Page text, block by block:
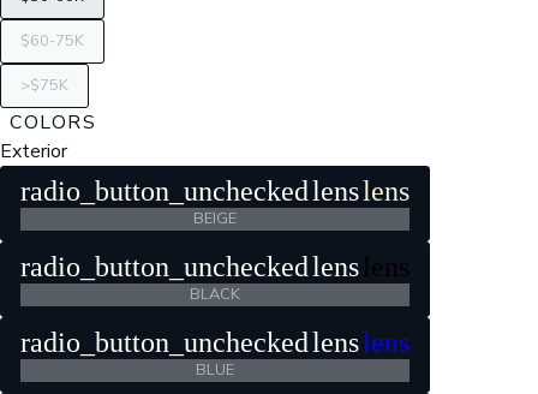
$60-75K
>$75K
COLORS
Exterior
radio_button_unchecked lenslens
BEIGE
radio_button_unchecked lens lens
BLACK
radio_button_unchecked lenslens
BLUE